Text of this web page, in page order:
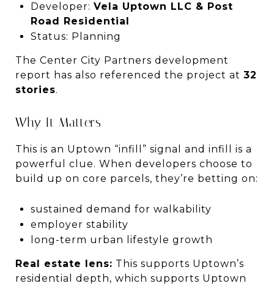
Developer: Vela Uptown LLC & Post
Road Residential
Status: Planning
The Center City Partners development
report has also referenced the project at 32
stories.
Why It Matters
This is an Uptown “infill” signal and infill is a
powerful clue. When developers choose to
build up on core parcels, they’re betting on:
sustained demand for walkability
employer stability
long-term urban lifestyle growth
Real estate lens: This supports Uptown’s
residential depth, which supports Uptown